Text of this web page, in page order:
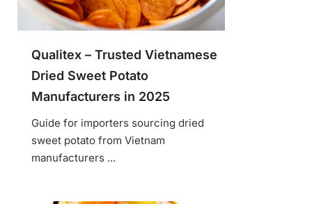
Qualitex – Trusted Vietnamese
Dried Sweet Potato
Manufacturers in 2025
Guide for importers sourcing dried
sweet potato from Vietnam
manufacturers ...